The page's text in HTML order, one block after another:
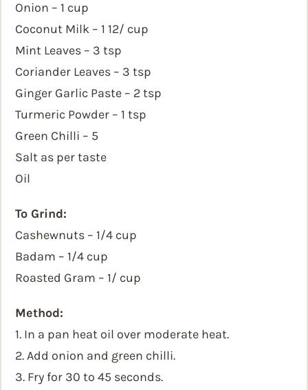
Onion – 1 cup
Coconut Milk – 1 12/ cup
Mint Leaves – 3 tsp
Coriander Leaves – 3 tsp
Ginger Garlic Paste – 2 tsp
Turmeric Powder – 1 tsp
Green Chilli – 5
Salt as per taste
Oil
To Grind:
Cashewnuts – 1/4 cup
Badam – 1/4 cup
Roasted Gram – 1/ cup
Method:
1. In a pan heat oil over moderate heat.
2. Add onion and green chilli.
3. Fry for 30 to 45 seconds.